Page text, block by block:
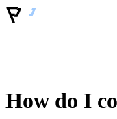
How do I